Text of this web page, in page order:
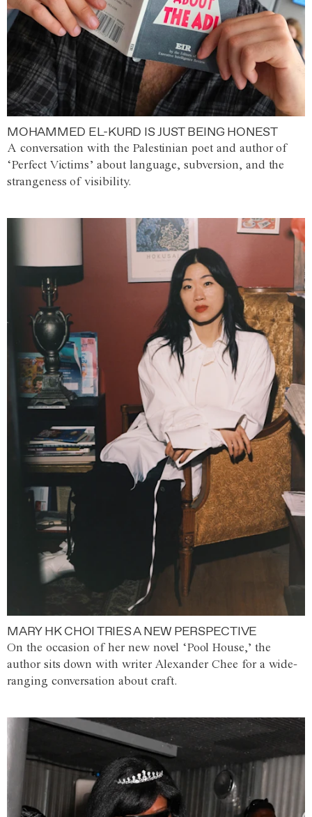
MOHAMMED EL-KURD IS JUST BEING HONEST
A conversation with the Palestinian poet and author of
‘Perfect Victims’ about language, subversion, and the
strangeness of visibility.
MARY HK CHOI TRIES A NEW PERSPECTIVE
On the occasion of her new novel ‘Pool House,’ the
author sits down with writer Alexander Chee for a wide-
ranging conversation about craft.